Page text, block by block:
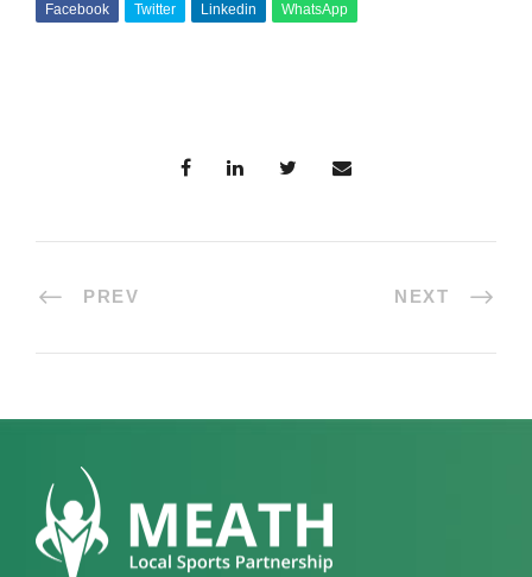
Facebook Twitter Linkedin WhatsApp
PREV NEXT